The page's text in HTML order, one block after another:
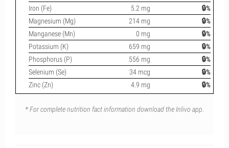
Iron (Fe)
5.2 mg
🔒%
Magnesium (Mg)
214 mg
🔒%
Manganese (Mn)
0 mg
🔒%
Potassium (K)
659 mg
🔒%
Phosphorus (P)
556 mg
🔒%
Selenium (Se)
34 mcg
🔒%
Zinc (Zn)
4.9 mg 🔒%
* For complete nutrition fact information download the Inlivo app.